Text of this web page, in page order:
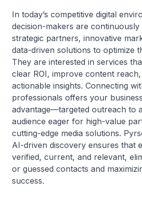
In today’s competitive digital
decision-makers are
strategic partners, innovative
data-driven solutions to optimize
They are interested in services
clear ROI, improve content
actionable insights. Connecting
professionals offers your
advantage—targeted outreach to
audience eager for high-value
cutting-edge media solutions.
AI-driven discovery ensures that
verified, current, and relevant,
or guessed contacts and
success.